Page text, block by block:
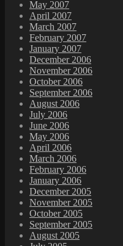
May 2007
April 2007
March 2007
February 2007
January 2007
December 2006
November 2006
October 2006
September 2006
August 2006
July 2006
June 2006
May 2006
April 2006
March 2006
February 2006
January 2006
December 2005
November 2005
October 2005
September 2005
August 2005